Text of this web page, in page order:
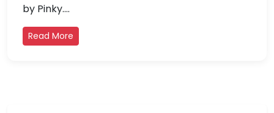
by Pinky....
Read More